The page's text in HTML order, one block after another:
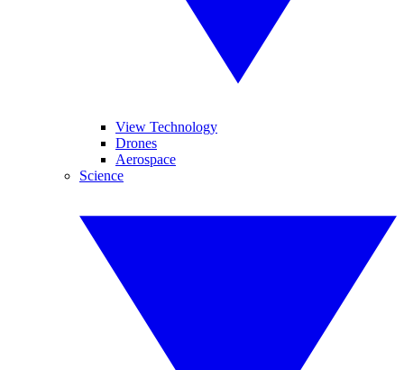
View Technology
Drones
Aerospace
Science